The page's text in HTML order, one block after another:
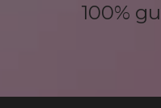
100%